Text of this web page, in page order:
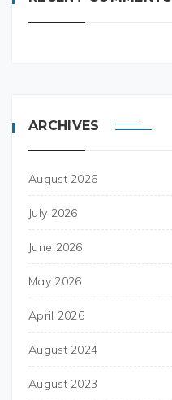
ARCHIVES
August 2026
July 2026
June 2026
May 2026
April 2026
August 2024
August 2023